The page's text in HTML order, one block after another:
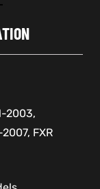
2003,
FXR